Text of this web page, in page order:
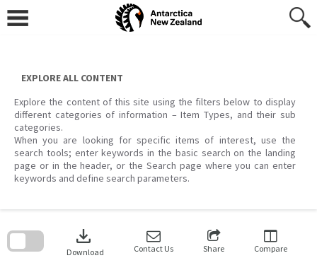
content
EXPLORE ALL CONTENT
Explore the content of this site using the filters below to display
different categories of information – Item Types, and their sub
categories.
When you are looking for specific items of interest, use the
search tools; enter keywords in the basic search on the landing
page or in the header, or the Search page where you can enter
keywords and define search parameters.
download
Download Contact Us Share Compare
search